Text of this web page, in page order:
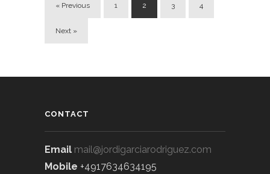
« Previous 1 2 3 4
Next »
CONTACT
Email mail@jordigarciarodriguez.com
Mobile +4917634634195